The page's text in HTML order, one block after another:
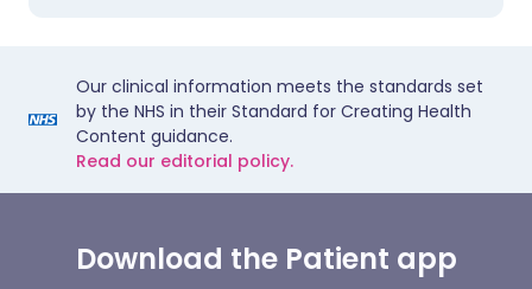
Our clinical information meets the standards set
by the NHS in their Standard for Creating Health
Content guidance.
Read our editorial policy.
Download the Patient app